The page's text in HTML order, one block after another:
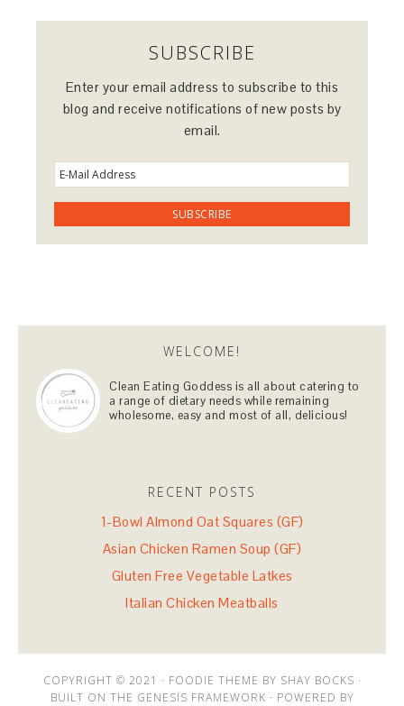
SUBSCRIBE
Enter your email address to subscribe to this
blog and receive notifications of new posts by
email.
WELCOME!
Clean Eating Goddess is all about catering to
a range of dietary needs while remaining
wholesome, easy and most of all, delicious!
RECENT POSTS
1-Bowl Almond Oat Squares (GF)
Asian Chicken Ramen Soup (GF)
Gluten Free Vegetable Latkes
Italian Chicken Meatballs
COPYRIGHT © 2021 · FOODIE THEME BY SHAY BOCKS ·
BUILT ON THE GENESIS FRAMEWORK · POWERED BY